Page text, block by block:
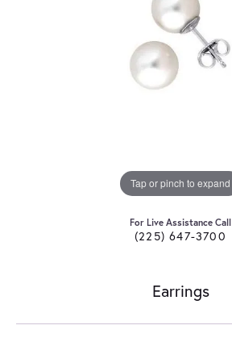
Tap or pinch to expand
For Live Assistance Call
(225) 647-3700
Earrings